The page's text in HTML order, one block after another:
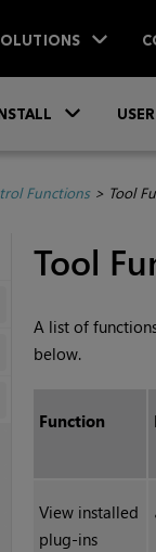
Functions> Tool
Tool
A list of
below.
Function
View installed
plug-ins